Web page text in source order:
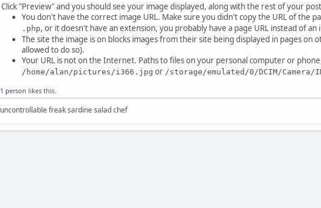
Click "Preview" and you should see your image displayed, along with the rest of your
You don't have the correct image URL. Make sure you didn't copy the URL of the
.php, or it doesn't have an extension, you probably have a page URL instead of an
The site the image is on blocks images from their site being displayed in pages
allowed to do so).
Your URL is not on the Internet. Paths to files on your personal computer or
/home/alan/pictures/i366.jpg or /storage/emulated/0/DCIM/Camera/
1 person likes this.
uncontrollable freak sardine salad chef